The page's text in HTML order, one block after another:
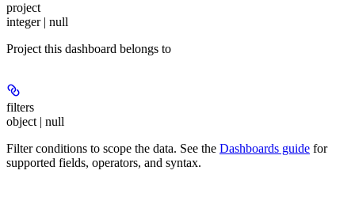
project
integer | null
Project this dashboard belongs to
filters
object | null
Filter conditions to scope the data. See the Dashboards guide for
supported fields, operators, and syntax.